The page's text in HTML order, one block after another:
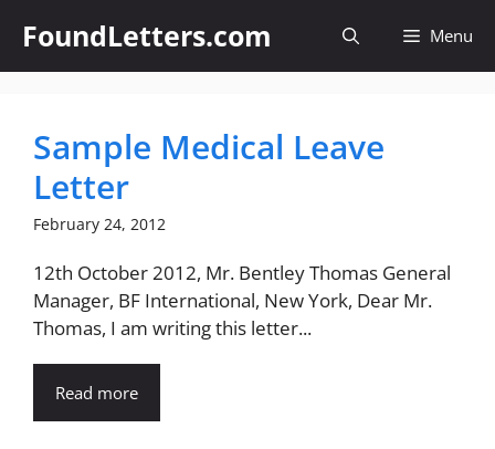
content
FoundLetters.com Menu
Sample Medical Leave
Letter
February 24, 2012
12th October 2012, Mr. Bentley Thomas General
Manager, BF International, New York, Dear Mr.
Thomas, I am writing this letter...
Read more